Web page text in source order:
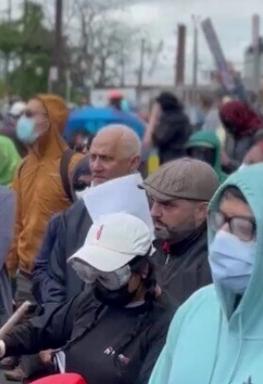
Help
Viewer Feedback
Fox News
Fox Nation
Fox Weather
Fox Local